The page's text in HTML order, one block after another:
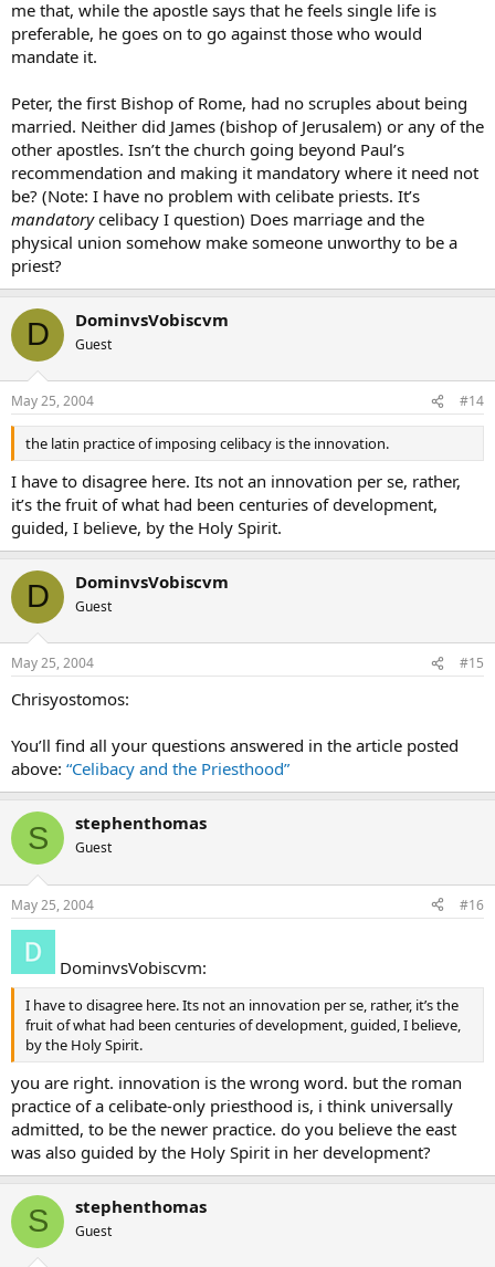
me that, while the apostle says that he feels single life is
preferable, he goes on to go against those who would
mandate it.
Peter, the first Bishop of Rome, had no scruples about being
married. Neither did James (bishop of Jerusalem) or any of the
other apostles. Isn’t the church going beyond Paul’s
recommendation and making it mandatory where it need not
be? (Note: I have no problem with celibate priests. It’s
mandatorycelibacy I question) Does marriage and the
physical union somehow make someone unworthy to be a
priest?
D DominvsVobiscvm
Guest
May 25, 2004 #14
the latin practice of imposing celibacy is the innovation.
I have to disagree here. Its not an innovation per se, rather,
it’s the fruit of what had been centuries of development,
guided, I believe, by the Holy Spirit.
D DominvsVobiscvm
Guest
May 25, 2004 #15
Chrisyostomos:
You’ll find all your questions answered in the article posted
above: “Celibacy and the Priesthood”
S stephenthomas
Guest
May 25, 2004 #16
DominvsVobiscvm:
I have to disagree here. Its not an innovation per se, rather, it’s the
fruit of what had been centuries of development, guided, I believe,
by the Holy Spirit.
you are right. innovation is the wrong word. but the roman
practice of a celibate-only priesthood is, i think universally
admitted, to be the newer practice. do you believe the east
was also guided by the Holy Spirit in her development?
S stephenthomas
Guest